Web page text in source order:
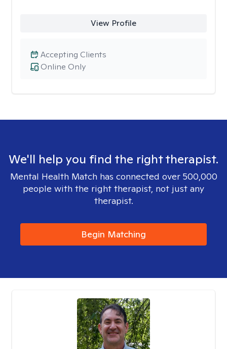
View Profile
Online Only
Accepting Clients
We'll help you find the right therapist.
Mental Health Match has connected over 500,000
people with the right therapist, not just any
therapist.
Begin Matching